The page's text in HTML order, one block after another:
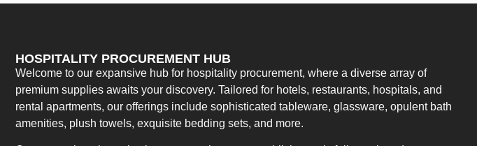
HOSPITALITY PROCUREMENT HUB
Welcome to our expansive hub for hospitality procurement, where a diverse array of
premium supplies awaits your discovery. Tailored for hotels, restaurants, hospitals, and
rental apartments, our offerings include sophisticated tableware, glassware, opulent bath
amenities, plush towels, exquisite bedding sets, and more.